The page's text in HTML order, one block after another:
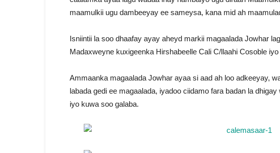
maamulkii ugu dambeeyay ee sameysa, kana mid ah
Isniintii la soo dhaafay ayay aheyd markii magaalada Jowhar
Madaxweyne kuxigeenka Hirshabeelle Cali C/llaahi Cosoble
Ammaanka magaalada Jowhar ayaa si aad ah loo adkeeyay,
labada gedi ee magaalada, iyadoo ciidamo fara badan la
iyo kuwa soo galaba.